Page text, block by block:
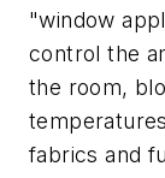
"window
control the
the room,
fabrics and